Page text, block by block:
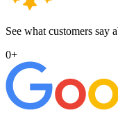
See what customers say
0+